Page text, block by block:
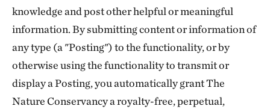
knowledge and post other helpful or meaningful
information. By submitting content or information of
any type (a "Posting") to the functionality, or by
otherwise using the functionality to transmit or
display a Posting, you automatically grant The
Nature Conservancy a royalty-free, perpetual,